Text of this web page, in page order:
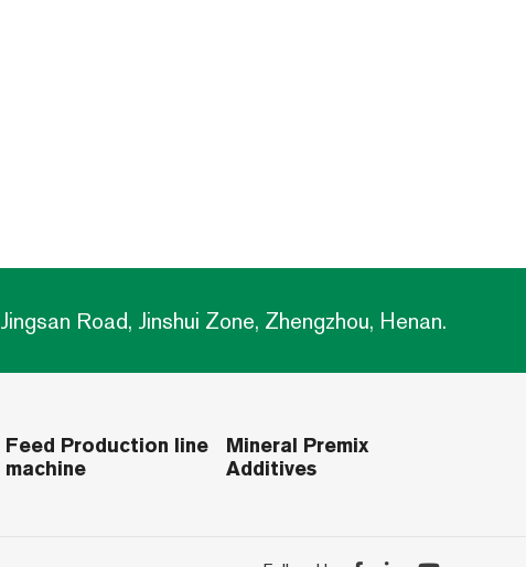
Jingsan Road, Jinshui Zone, Zhengzhou, Henan.
Feed Production line
machine
Mineral Premix
Additives